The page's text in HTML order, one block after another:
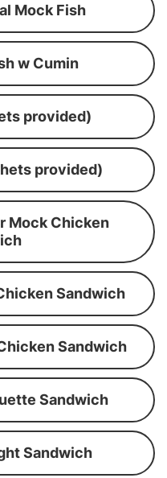
Mock Fish
w Cumin
provided)
provided)
Mock Chicken
Sandwich
Sandwich
Sandwich
Sandwich